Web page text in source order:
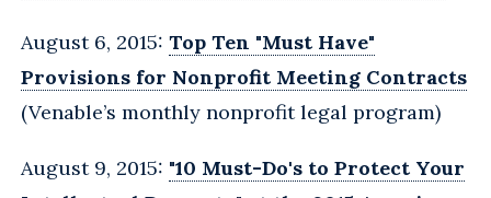
August 6, 2015: Top Ten "Must Have"
Provisions for Nonprofit Meeting Contracts
(Venable’s monthly nonprofit legal program)
August 9, 2015: "10 Must-Do's to Protect Your